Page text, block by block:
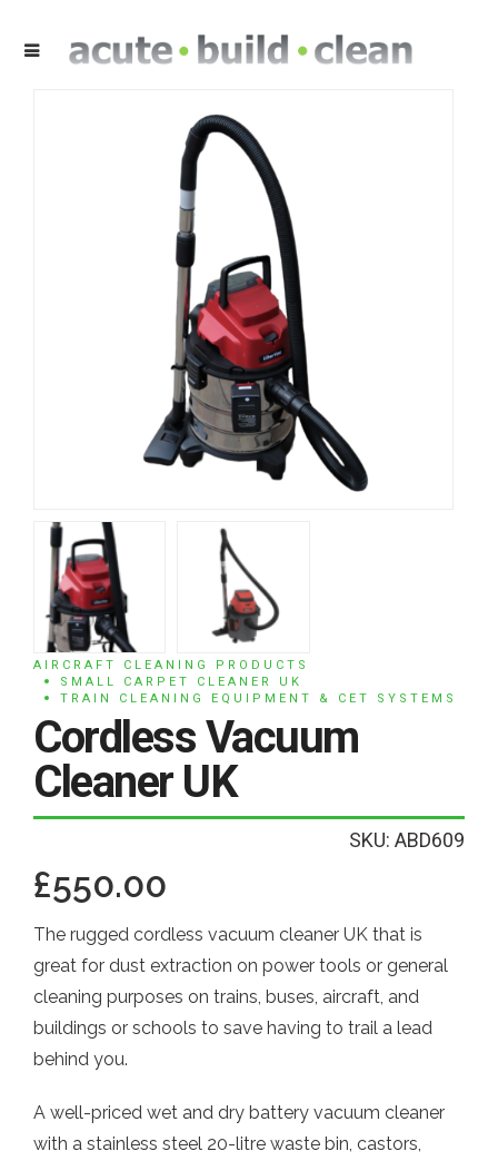
AIRCRAFT CLEANING PRODUCTS
SMALL CARPET CLEANER UK
TRAIN CLEANING EQUIPMENT & CET SYSTEMS
Cordless Vacuum
Cleaner UK
SKU: ABD609
£550.00
The rugged cordless vacuum cleaner UK that is
great for dust extraction on power tools or general
cleaning purposes on trains, buses, aircraft, and
buildings or schools to save having to trail a lead
behind you.
A well-priced wet and dry battery vacuum cleaner
with a stainless steel 20-litre waste bin, castors,